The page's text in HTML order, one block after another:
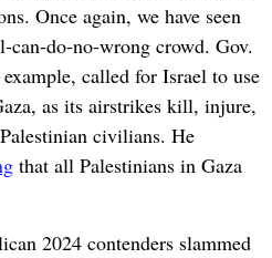
Once again, we have seen
can-do-no-wrong crowd. Gov.
called for Israel to use
as its airstrikes kill, injure,
civilians. He
that all Palestinians in Gaza
2024 contenders slammed